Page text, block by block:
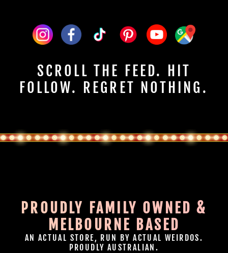
SCROLL THE FEED. HIT
FOLLOW. REGRET NOTHING.
PROUDLY FAMILY OWNED &
MELBOURNE BASED
AN ACTUAL STORE, RUN BY ACTUAL WEIRDOS.
PROUDLY AUSTRALIAN.